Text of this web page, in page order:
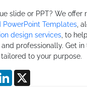
slide or PPT? We
PowerPoint Templates ,
design services , to
professionally. Get in
to your purpose.
LinkedIn